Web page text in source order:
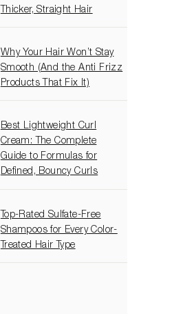
Thicker, Straight Hair
Why Your Hair Won’t Stay
Smooth (And the Anti Frizz
Products That Fix It)
Best Lightweight Curl
Cream: The Complete
Guide to Formulas for
Defined, Bouncy Curls
Top-Rated Sulfate-Free
Shampoos for Every Color-
Treated Hair Type